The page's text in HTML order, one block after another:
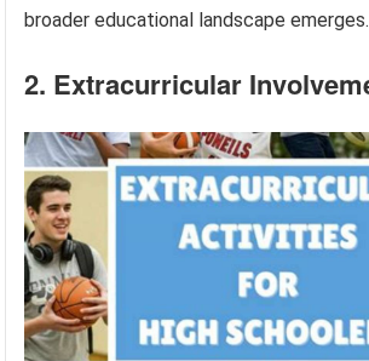
broader educational landscape emerges.
2. Extracurricular